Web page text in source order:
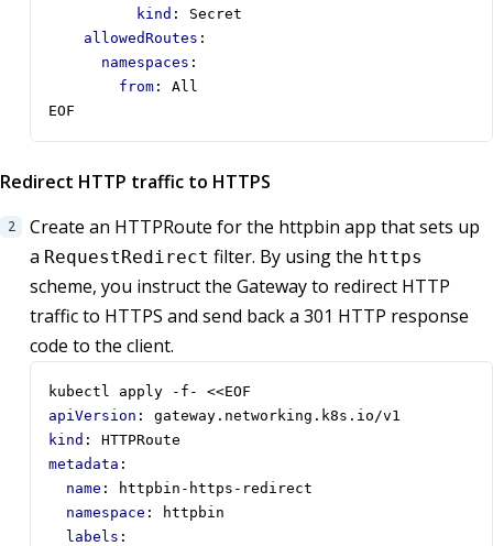
kind :
Secret
allowedRoutes :
namespaces :
from :
All
EOF
Redirect HTTP traffic to HTTPS
Create an HTTPRoute for the httpbin app that sets up
a RequestRedirect filter. By using the https
scheme, you instruct the Gateway to redirect HTTP
traffic to HTTPS and send back a 301 HTTP response
code to the client.
kubectl apply -f- <<EOF
apiVersion :
gateway.networking.k8s.io/v1
kind :
HTTPRoute
metadata :
name :
httpbin-https-redirect
namespace :
httpbin
labels :